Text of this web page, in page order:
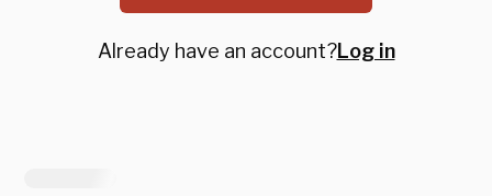
Already have an account?Log in